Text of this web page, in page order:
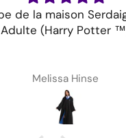
de la maison
Adulte (Harry Potter
Melissa Hinse